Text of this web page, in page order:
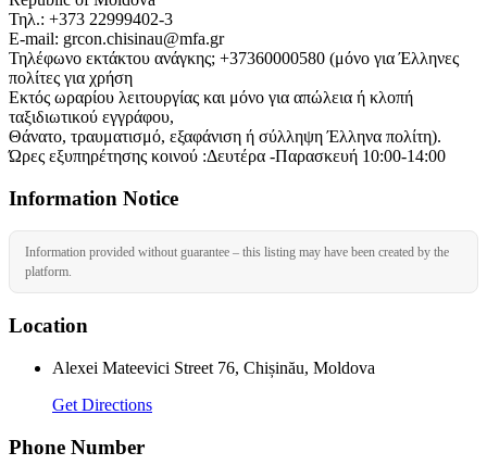
Τηλ.: +373 22999402-3
E-mail: grcon.chisinau@mfa.gr
Τηλέφωνο εκτάκτου ανάγκης; +37360000580 (μόνο για Έλληνες
πολίτες για χρήση
Εκτός ωραρίου λειτουργίας και μόνο για απώλεια ή κλοπή
ταξιδιωτικού εγγράφου,
Θάνατο, τραυματισμό, εξαφάνιση ή σύλληψη Έλληνα πολίτη).
Ώρες εξυπηρέτησης κοινού :Δευτέρα -Παρασκευή 10:00-14:00
Information Notice
Information provided without guarantee – this listing may have been created by the
platform.
Location
Alexei Mateevici Street 76, Chișinău, Moldova
Get Directions
Phone Number